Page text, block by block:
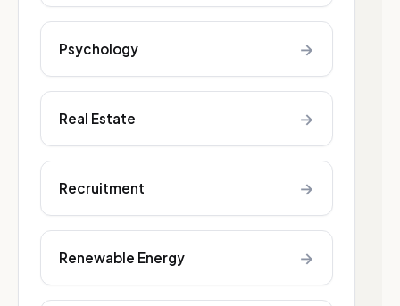
Psychology →
Real Estate →
Recruitment →
Renewable Energy →